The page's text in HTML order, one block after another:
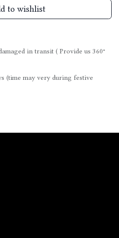
to wishlist
in transit ( Provide us 360°
(time may very during festive